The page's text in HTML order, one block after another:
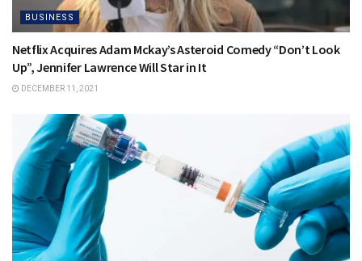
BUSINESS
Netflix Acquires Adam Mckay’s Asteroid Comedy “Don’t Look
Up”, Jennifer Lawrence Will Star in It
DECEMBER 11, 2021